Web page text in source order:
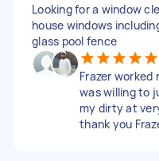
Looking for a window
house windows
glass pool fence
Frazer worked
was willing to
my dirty at
thank you